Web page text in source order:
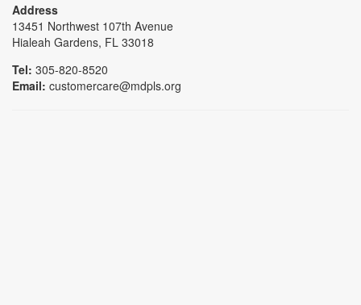
Address
13451 Northwest 107th Avenue
Hialeah Gardens, FL 33018
Tel: 305-820-8520
Email: customercare@mdpls.org